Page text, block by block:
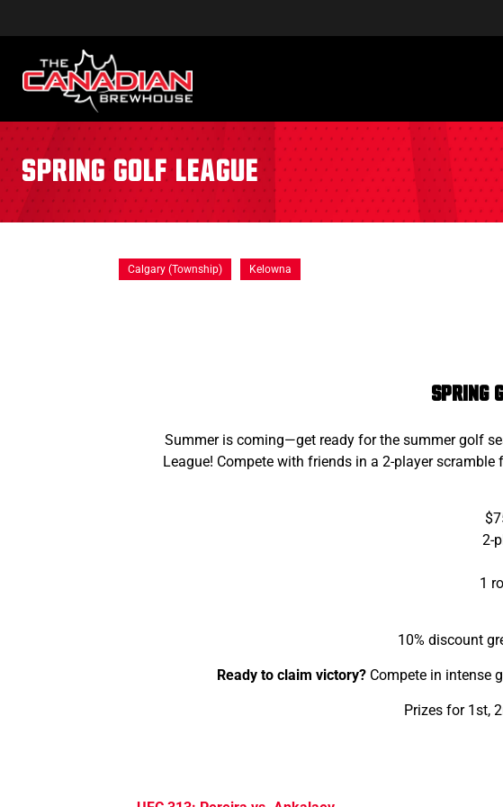
Spring Golf League
Calgary (Township) Kelowna
Spring
Summer is coming—get ready for the summer golf
League! Compete with friends in a 2-player
2-
1
10% discount
Ready to claim victory?Compete in intense
Prizes for 1st,